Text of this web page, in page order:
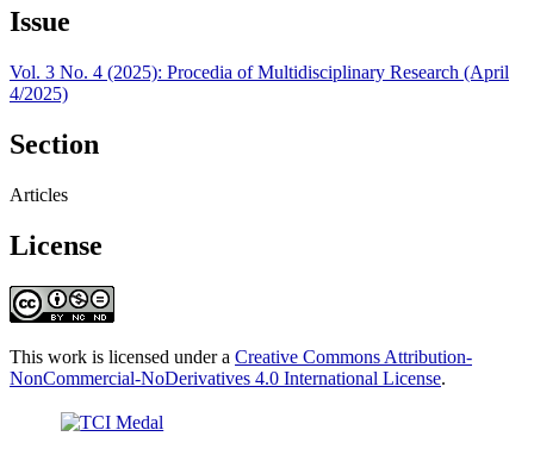
Issue
Vol. 3 No. 4 (2025): Procedia of Multidisciplinary Research (April
4/2025)
Section
Articles
License
This work is licensed under a Creative Commons Attribution-
NonCommercial-NoDerivatives 4.0 International License.